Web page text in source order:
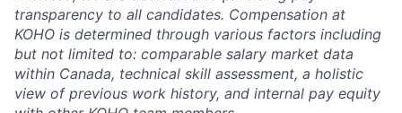
transparency to all candidates. Compensation at
KOHO is determined through various factors including
but not limited to: comparable salary market data
within Canada, technical skill assessment, a holistic
view of previous work history, and internal pay equity